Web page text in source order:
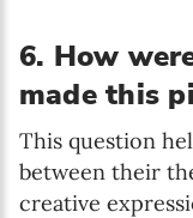
6. How
made this
This question
between their
creative